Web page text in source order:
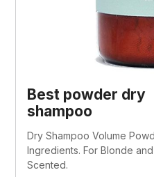
Best powder dry
shampoo
Dry Shampoo Volume
Ingredients. For Blonde
Scented.